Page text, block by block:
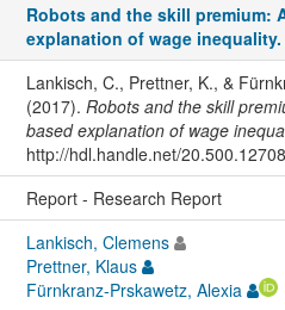
Robots and the skill premium:
explanation of wage inequality.
Lankisch, C., Prettner, K., &
(2017). Robots and the skill
based explanation of wage
http://hdl.handle.net/
Report - Research Report
Lankisch, Clemens
Prettner, Klaus
Fürnkranz-Prskawetz, Alexia